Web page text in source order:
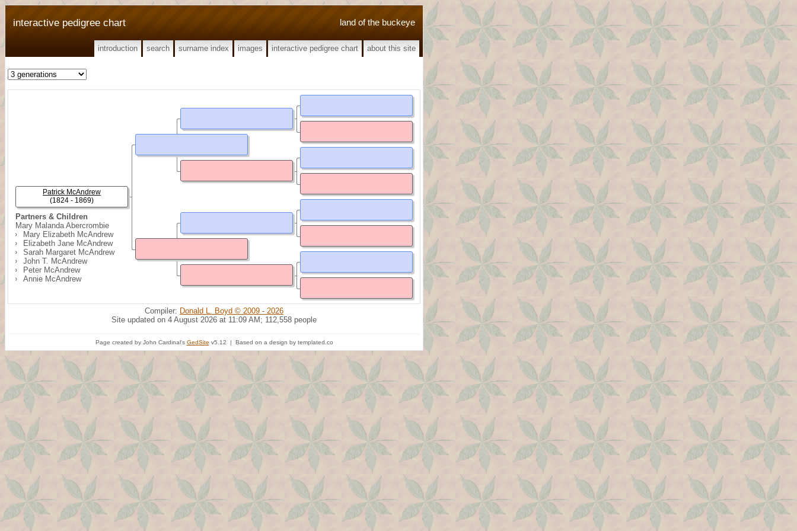
land of the buckeye
interactive pedigree chart
introduction search surname index images interactive pedigree chart about this site
Partners & Children
Mary Malanda Abercrombie
Mary Elizabeth McAndrew
Elizabeth Jane McAndrew
Sarah Margaret McAndrew
John T. McAndrew
Peter McAndrew
Annie McAndrew
Patrick McAndrew
(1824 - 1869)
Compiler: Donald L. Boyd © 2009 - 2026
Site updated on 4 August 2026 at 11:09 AM; 112,558 people
Page created by John Cardinal's GedSite v5.12 | Based on a design by templated.co